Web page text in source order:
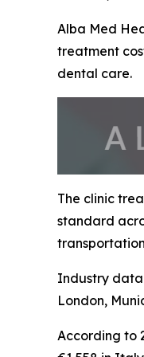
Alba Med
treatment
dental care.
The clinic
standard
Industry data
London,
According to